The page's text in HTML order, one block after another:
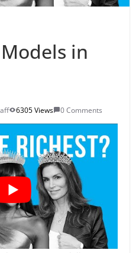
Models in
6305 Views 0 Comments